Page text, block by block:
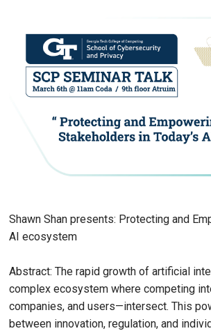
Shawn Shan presents: Protecting and
AI ecosystem
Abstract: The rapid growth of artificial
complex ecosystem where competing
companies, and users—intersect. This
between innovation, regulation, and